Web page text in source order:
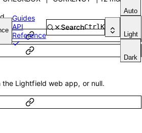
Guides
API
Reference
SearchCtrl K
Auto
Light
Dark
Lightfield web app, or null.